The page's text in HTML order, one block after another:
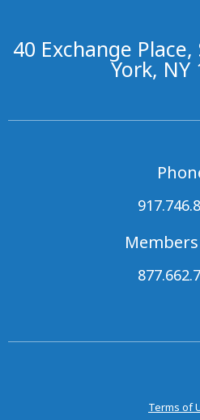
40 Exchange
York, NY
Terms of